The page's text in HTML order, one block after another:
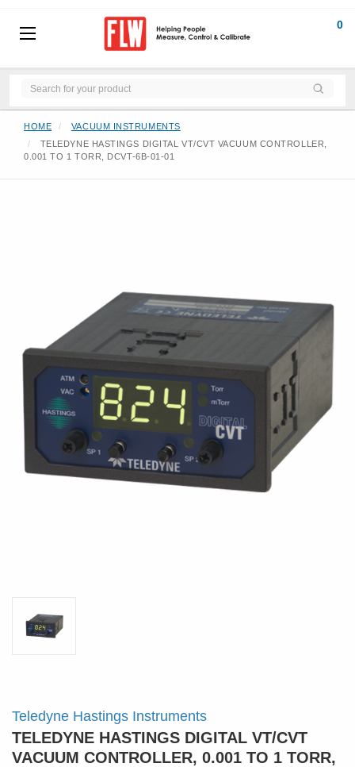
0
HOME
VACUUM INSTRUMENTS
TELEDYNE HASTINGS DIGITAL VT/CVT VACUUM CONTROLLER,
0.001 TO 1 TORR, DCVT-6B-01-01
Teledyne Hastings Instruments
TELEDYNE HASTINGS DIGITAL VT/CVT
VACUUM CONTROLLER, 0.001 TO 1 TORR,